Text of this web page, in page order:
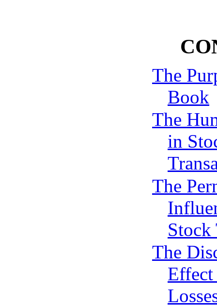
The
Book
The
in
The
Stock
The